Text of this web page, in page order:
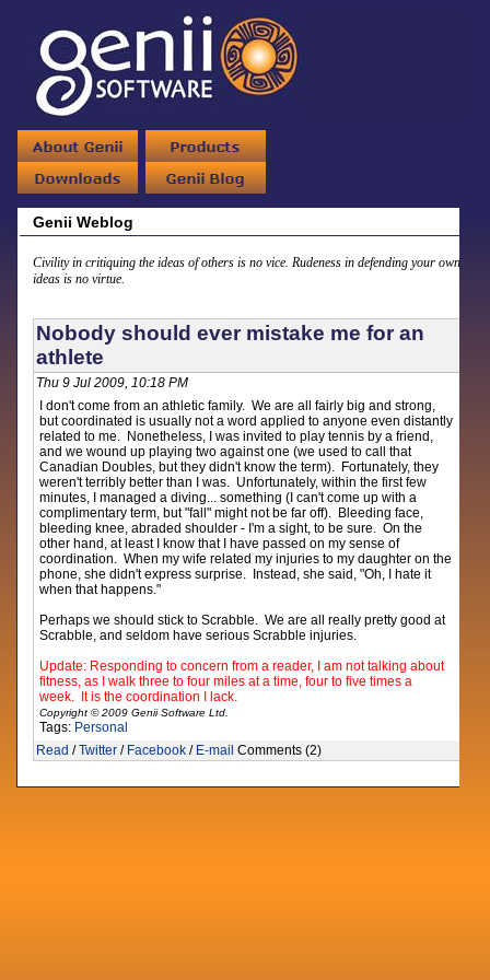
Genii Weblog
Civility in critiquing the ideas of others is no vice. Rudeness in defending your own
ideas is no virtue.
Nobody should ever mistake me for an
athlete
Thu 9 Jul 2009, 10:18 PM
I don't come from an athletic family. We are all fairly big and strong,
but coordinated is usually not a word applied to anyone even distantly
related to me. Nonetheless, I was invited to play tennis by a friend,
and we wound up playing two against one (we used to call that
Canadian Doubles, but they didn't know the term). Fortunately, they
weren't terribly better than I was. Unfortunately, within the first few
minutes, I managed a diving... something (I can't come up with a
complimentary term, but "fall" might not be far off). Bleeding face,
bleeding knee, abraded shoulder - I'm a sight, to be sure. On the
other hand, at least I know that I have passed on my sense of
coordination. When my wife related my injuries to my daughter on the
phone, she didn't express surprise. Instead, she said, "Oh, I hate it
when that happens."
Perhaps we should stick to Scrabble. We are all really pretty good at
Scrabble, and seldom have serious Scrabble injuries.
Update: Responding to concern from a reader, I am not talking about
fitness, as I walk three to four miles at a time, four to five times a
week. It is the coordination I lack.
Copyright © 2009 Genii Software Ltd.
Tags: Personal
Read /Twitter / Facebook / E-mail Comments (2)